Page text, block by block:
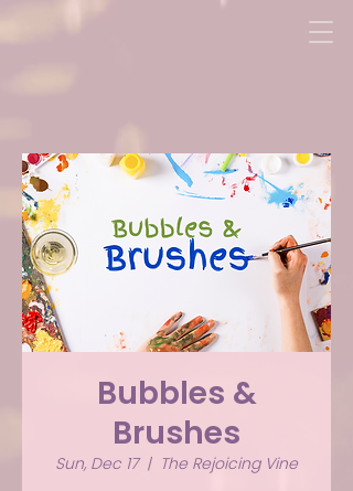
Bubbles &
Brushes
Sun, Dec 17
  |
The Rejoicing Vine